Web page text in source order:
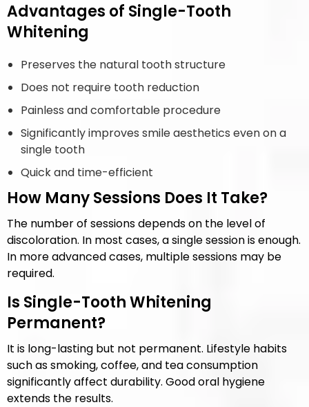
Advantages of Single-Tooth
Whitening
Preserves the natural tooth structure
Does not require tooth reduction
Painless and comfortable procedure
Significantly improves smile aesthetics even on a
single tooth
Quick and time-efficient
How Many Sessions Does It Take?
The number of sessions depends on the level of
discoloration. In most cases, a single session is enough.
In more advanced cases, multiple sessions may be
required.
Is Single-Tooth Whitening
Permanent?
It is long-lasting but not permanent. Lifestyle habits
such as smoking, coffee, and tea consumption
significantly affect durability. Good oral hygiene
extends the results.